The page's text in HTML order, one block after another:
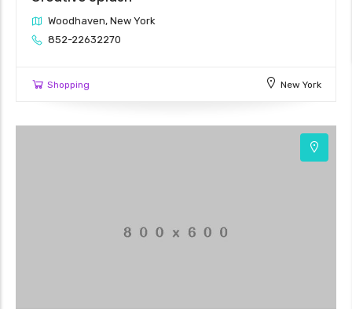
Woodhaven, New York
852-22632270
Shopping New York